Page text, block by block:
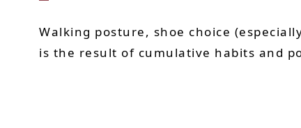
Walking posture, shoe choice
is the result of cumulative habits and